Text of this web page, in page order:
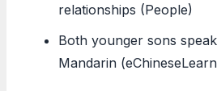
relationships (People)
Both younger sons
Mandarin